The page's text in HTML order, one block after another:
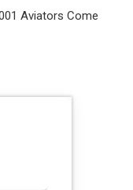
Aviators Come